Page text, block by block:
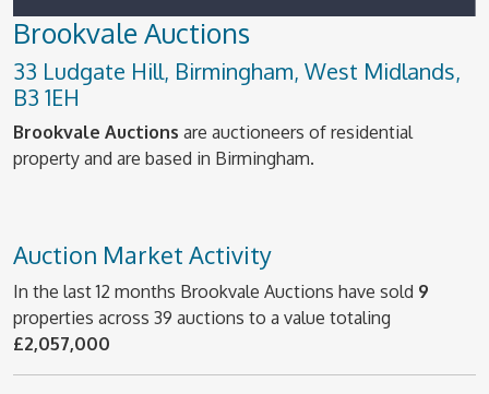
Brookvale Auctions
33 Ludgate Hill, Birmingham, West Midlands,
B3 1EH
Brookvale Auctions are auctioneers of residential
property and are based in Birmingham.
Auction Market Activity
In the last 12 months Brookvale Auctions have sold 9
properties across 39 auctions to a value totaling
£2,057,000